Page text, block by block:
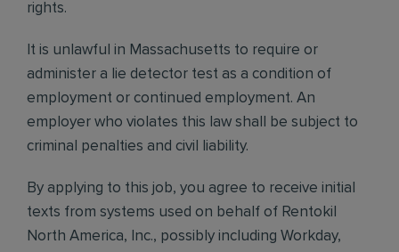
rights.
It is unlawful in Massachusetts to require or
administer a lie detector test as a condition of
employment or continued employment. An
employer who violates this law shall be subject to
criminal penalties and civil liability.
By applying to this job, you agree to receive initial
texts from systems used on behalf of Rentokil
North America, Inc., possibly including Workday,